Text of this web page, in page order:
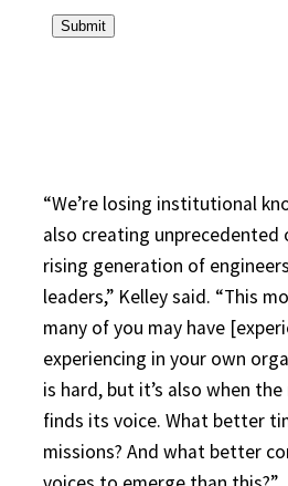
“We’re losing institutional
also creating
rising generation of
leaders,” Kelley said. “This
many of you may have
experiencing in your own
is hard, but it’s also when
finds its voice. What better
missions? And what better